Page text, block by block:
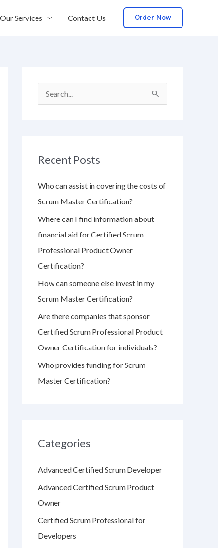
Our Services Contact Us Order Now
c
f
o
r
:
Recent Posts
Who can assist in covering the costs of
Scrum Master Certification?
Where can I find information about
financial aid for Certified Scrum
Professional Product Owner
Certification?
How can someone else invest in my
Scrum Master Certification?
Are there companies that sponsor
Certified Scrum Professional Product
Owner Certification for individuals?
Who provides funding for Scrum
Master Certification?
Categories
Advanced Certified Scrum Developer
Advanced Certified Scrum Product
Owner
Certified Scrum Professional for
Developers